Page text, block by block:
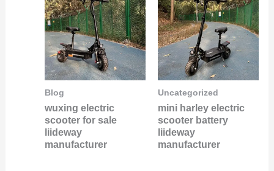
Blog
wuxing electric
scooter for sale
liideway
manufacturer
Uncategorized
mini harley electric
scooter battery
liideway
manufacturer